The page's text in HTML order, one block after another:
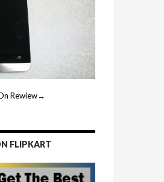
Rewiew→
FLIPKART